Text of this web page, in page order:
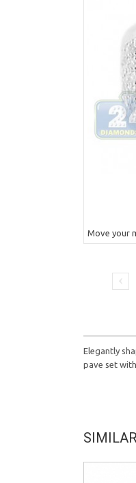
Move your
Elegantly
pave set